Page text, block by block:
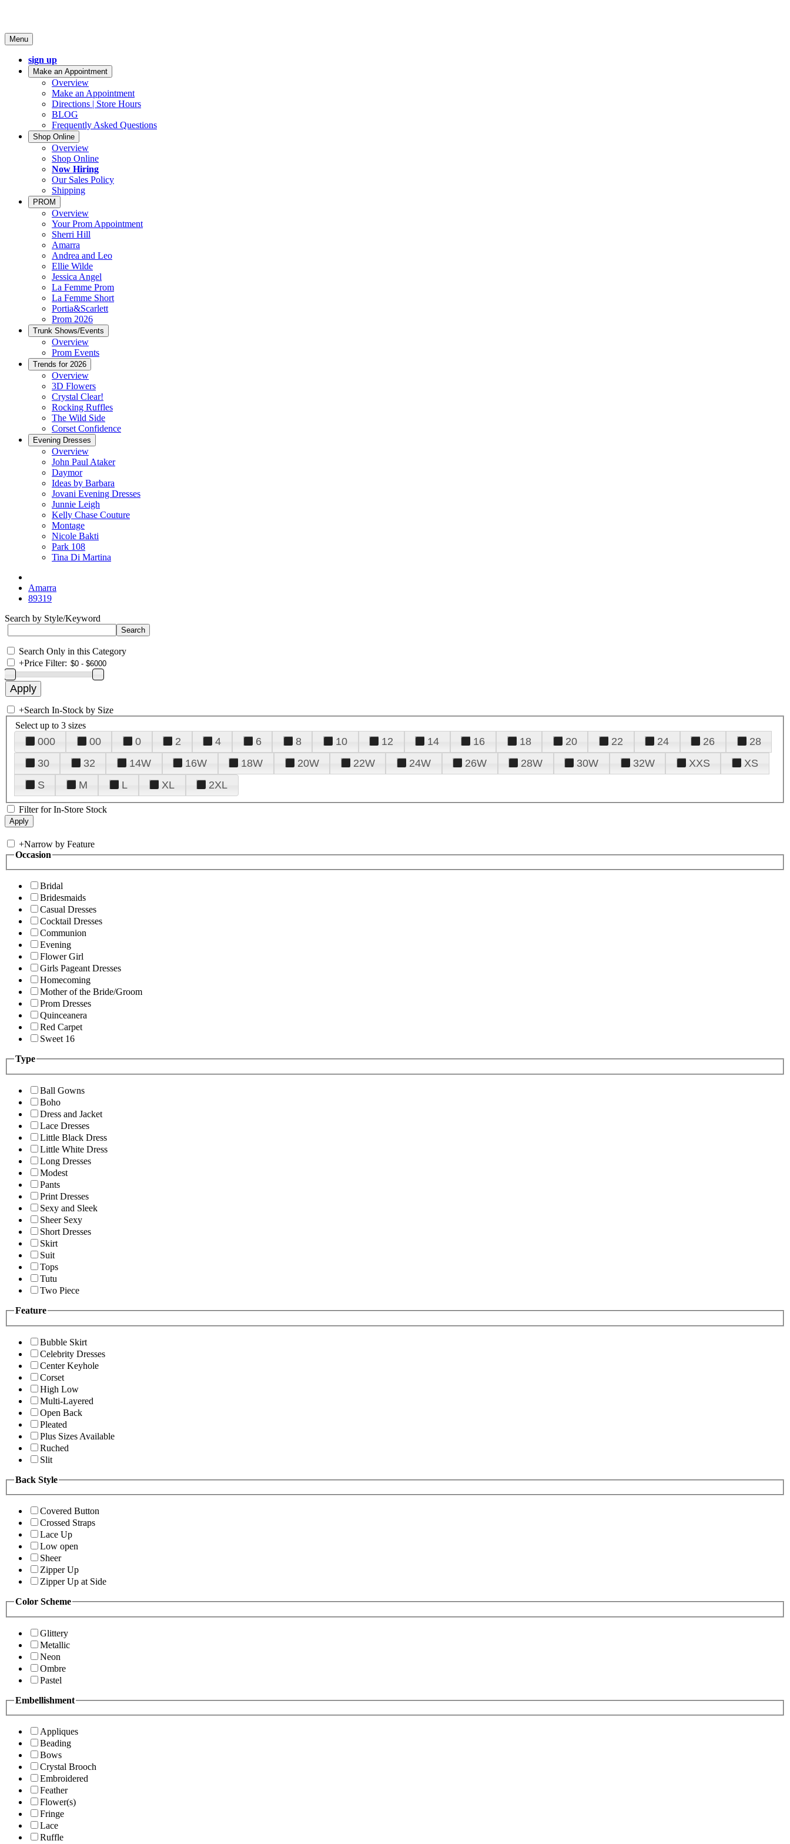
Menu
sign up
Make an Appointment
Overview
Make an Appointment
Directions | Store Hours
BLOG
Frequently Asked Questions
Shop Online
Overview
Shop Online
Now Hiring
Our Sales Policy
Shipping
PROM
Overview
Your Prom Appointment
Sherri Hill
Amarra
Andrea and Leo
Ellie Wilde
Jessica Angel
La Femme Prom
La Femme Short
Portia&Scarlett
Prom 2026
Trunk Shows/Events
Overview
Prom Events
Trends for 2026
Overview
3D Flowers
Crystal Clear!
Rocking Ruffles
The Wild Side
Corset Confidence
Evening Dresses
Overview
John Paul Ataker
Daymor
Ideas by Barbara
Jovani Evening Dresses
Junnie Leigh
Kelly Chase Couture
Montage
Nicole Bakti
Park 108
Tina Di Martina
Amarra
89319
Search by Style/Keyword
Search Only in this Category
+Price Filter:
+Search In-Stock by Size
Select up to 3 sizes
000 00 0 2 4 6 8 10 12 14 16 18 20 22 24 26
28
30
32 14W 16W 18W 20W 22W 24W 26W 28W 30W 32W XXS
XS
S
M L XL 2XL
Filter for In-Store Stock
+Narrow by Feature
Occasion
Bridal
Bridesmaids
Casual Dresses
Cocktail Dresses
Communion
Evening
Flower Girl
Girls Pageant Dresses
Homecoming
Mother of the Bride/Groom
Prom Dresses
Quinceanera
Red Carpet
Sweet 16
Type
Ball Gowns
Boho
Dress and Jacket
Lace Dresses
Little Black Dress
Little White Dress
Long Dresses
Modest
Pants
Print Dresses
Sexy and Sleek
Sheer Sexy
Short Dresses
Skirt
Suit
Tops
Tutu
Two Piece
Feature
Bubble Skirt
Celebrity Dresses
Center Keyhole
Corset
High Low
Multi-Layered
Open Back
Pleated
Plus Sizes Available
Ruched
Slit
Back Style
Covered Button
Crossed Straps
Lace Up
Low open
Sheer
Zipper Up
Zipper Up at Side
Color Scheme
Glittery
Metallic
Neon
Ombre
Pastel
Embellishment
Appliques
Beading
Bows
Crystal Brooch
Embroidered
Feather
Flower(s)
Fringe
Lace
Ruffle